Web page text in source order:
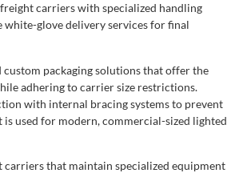
carriers with specialized handling
white-glove delivery services for final
packaging solutions that offer the
adhering to carrier size restrictions.
with internal bracing systems to prevent
used for modern, commercial-sized lighted
that maintain specialized equipment